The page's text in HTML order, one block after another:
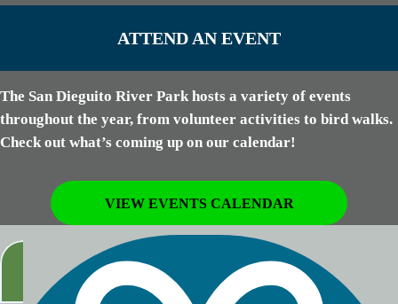
ATTEND AN EVENT
The San Dieguito River Park hosts a variety of events
throughout the year, from volunteer activities to bird walks.
Check out what’s coming up on our calendar!
VIEW EVENTS CALENDAR